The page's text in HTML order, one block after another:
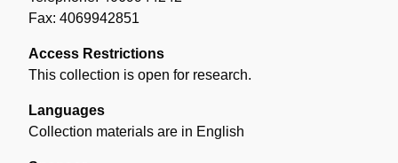
Fax: 4069942851
Access Restrictions
This collection is open for research.
Languages
Collection materials are in English